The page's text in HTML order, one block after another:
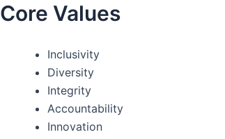
Core Values
Inclusivity
Diversity
Integrity
Accountability
Innovation